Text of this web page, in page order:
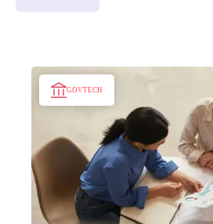
GOVTECH